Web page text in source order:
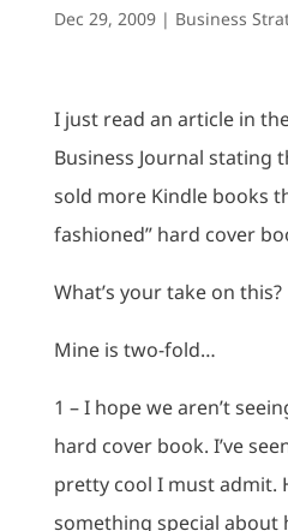
Dec 29, 2009| Business
I just read an article in
Business Journal stating
sold more Kindle books
fashioned” hard cover
What’s your take on this?
Mine is two-fold…
1 – I hope we aren’t
hard cover book. I’ve
pretty cool I must admit.
something special about